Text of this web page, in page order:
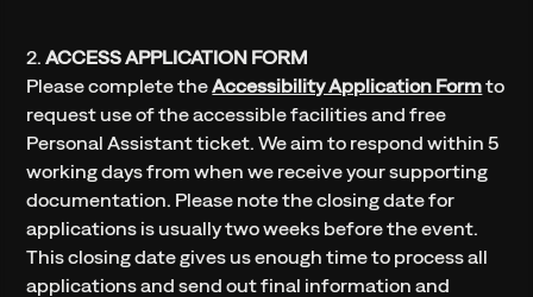
2.ACCESS APPLICATION FORM
Please complete theAccessibility Application Formto
request use of the accessible facilities and free
Personal Assistant ticket. We aim to respond within 5
working days from when we receive your supporting
documentation. Please note the closing date for
applications is usually two weeks before the event.
This closing date gives us enough time to process all
applications and send out final information and